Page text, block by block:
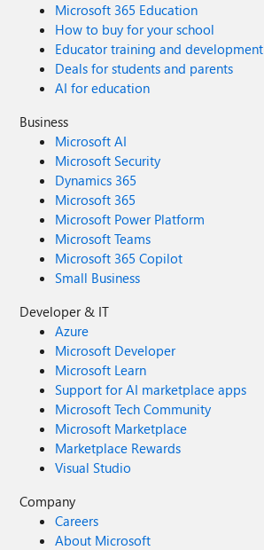
Microsoft 365 Education
How to buy for your school
Educator training and development
Deals for students and parents
AI for education
Business
Microsoft AI
Microsoft Security
Dynamics 365
Microsoft 365
Microsoft Power Platform
Microsoft Teams
Microsoft 365 Copilot
Small Business
Developer & IT
Azure
Microsoft Developer
Microsoft Learn
Support for AI marketplace apps
Microsoft Tech Community
Microsoft Marketplace
Marketplace Rewards
Visual Studio
Company
Careers
About Microsoft